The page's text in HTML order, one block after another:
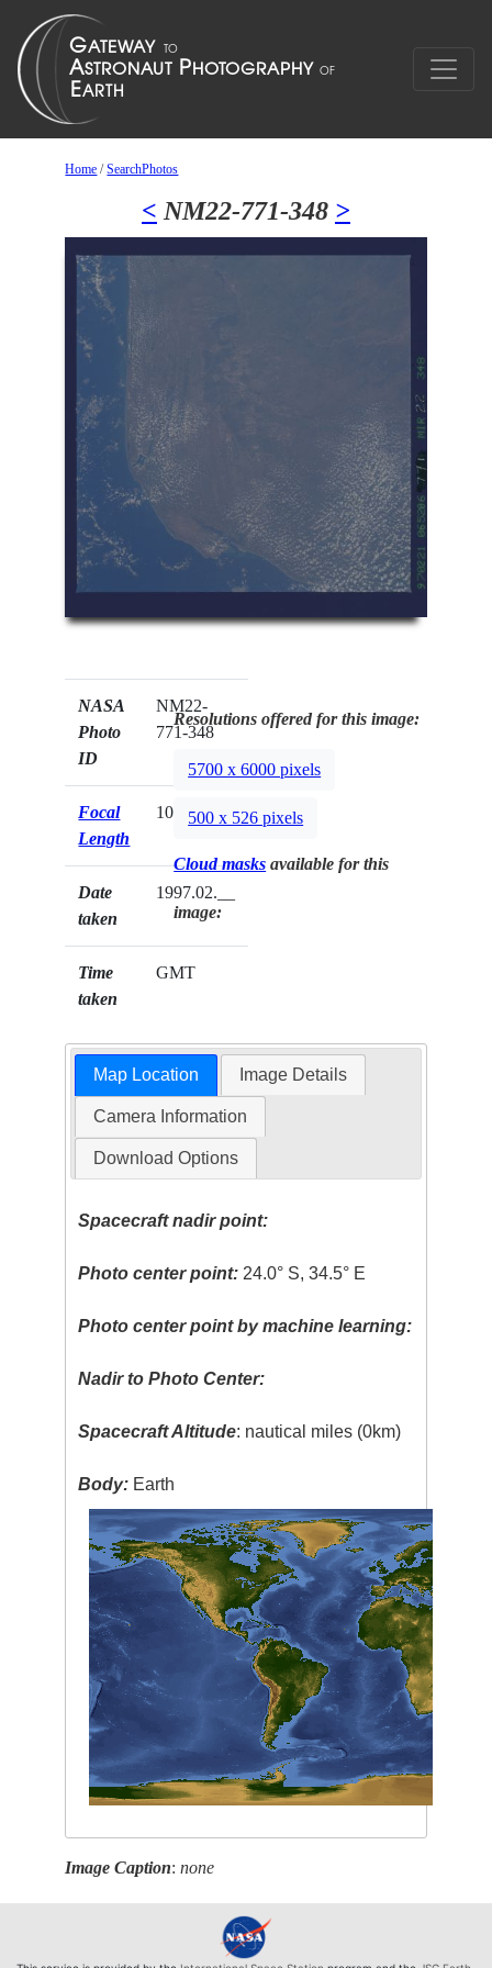
Home /SearchPhotos
< NM22-771-348 >
NASA
Photo
ID
NM22-
771-348
Focal
Length
100mm
Date
taken
1997.02.__
Time
taken
GMT
Resolutions offered for this image:
5700 x 6000 pixels
500 x 526 pixels
Cloud masks available for this
image:
Map Location Image Details
Camera Information
Download Options
Spacecraft nadir point:
Photo center point: 24.0° S, 34.5° E
Photo center point by machine learning:
Nadir to Photo Center:
Spacecraft Altitude: nautical miles (0km)
Body: Earth
Image Caption:none